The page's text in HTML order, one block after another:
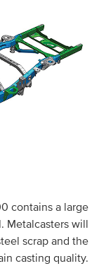
contains a large
Metalcasters will
scrap and the
casting quality.